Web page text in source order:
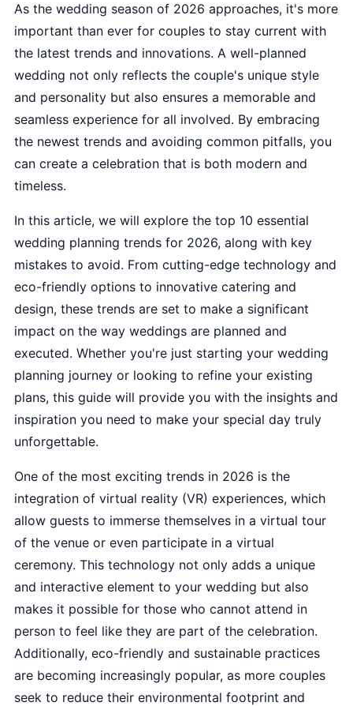
As the wedding season of 2026 approaches, it's more
important than ever for couples to stay current with
the latest trends and innovations. A well-planned
wedding not only reflects the couple's unique style
and personality but also ensures a memorable and
seamless experience for all involved. By embracing
the newest trends and avoiding common pitfalls, you
can create a celebration that is both modern and
timeless.
In this article, we will explore the top 10 essential
wedding planning trends for 2026, along with key
mistakes to avoid. From cutting-edge technology and
eco-friendly options to innovative catering and
design, these trends are set to make a significant
impact on the way weddings are planned and
executed. Whether you're just starting your wedding
planning journey or looking to refine your existing
plans, this guide will provide you with the insights and
inspiration you need to make your special day truly
unforgettable.
One of the most exciting trends in 2026 is the
integration of virtual reality (VR) experiences, which
allow guests to immerse themselves in a virtual tour
of the venue or even participate in a virtual
ceremony. This technology not only adds a unique
and interactive element to your wedding but also
makes it possible for those who cannot attend in
person to feel like they are part of the celebration.
Additionally, eco-friendly and sustainable practices
are becoming increasingly popular, as more couples
seek to reduce their environmental footprint and